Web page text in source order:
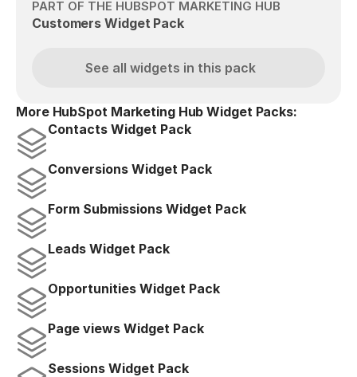
PART OF THE HUBSPOT MARKETING HUB
Customers Widget Pack
See all widgets in this pack
More HubSpot Marketing Hub Widget Packs:
Contacts Widget Pack
Conversions Widget Pack
Form Submissions Widget Pack
Leads Widget Pack
Opportunities Widget Pack
Page views Widget Pack
Sessions Widget Pack